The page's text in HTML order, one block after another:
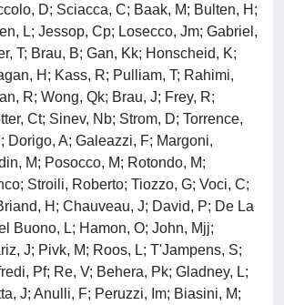
D; Sciacca, C; Baak, M; Bulten, H;
L; Jessop, Cp; Losecco, Jm; Gabriel,
T; Brau, B; Gan, Kk; Honscheid, K;
H; Kass, R; Pulliam, T; Rahimi,
R; Wong, Qk; Brau, J; Frey, R;
Ct; Sinev, Nb; Strom, D; Torrence,
Dorigo, A; Galeazzi, F; Margoni,
M; Posocco, M; Rotondo, M;
Stroili, Roberto; Tiozzo, G; Voci, C;
H; Chauveau, J; David, P; De La
Buono, L; Hamon, O; John, Mjj;
J; Pivk, M; Roos, L; T'Jampens, S;
Pf; Re, V; Behera, Pk; Gladney, L;
J; Anulli, F; Peruzzi, Im; Biasini, M;